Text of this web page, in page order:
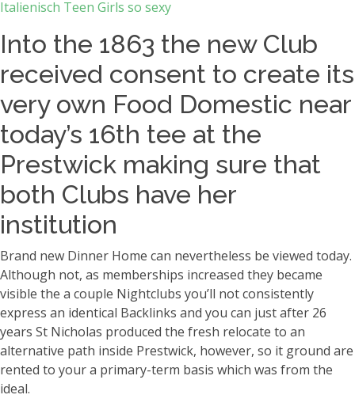
Italienisch Teen Girls so sexy
Into the 1863 the new Club
received consent to create its
very own Food Domestic near
today’s 16th tee at the
Prestwick making sure that
both Clubs have her
institution
Brand new Dinner Home can nevertheless be viewed today.
Although not, as memberships increased they became
visible the a couple Nightclubs you’ll not consistently
express an identical Backlinks and you can just after 26
years St Nicholas produced the fresh relocate to an
alternative path inside Prestwick, however, so it ground are
rented to your a primary-term basis which was from the
ideal.